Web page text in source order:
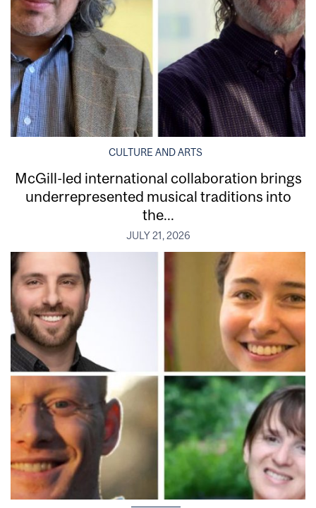
CULTURE AND ARTS
McGill-led international collaboration brings
underrepresented musical traditions into
the...
JULY 21, 2026